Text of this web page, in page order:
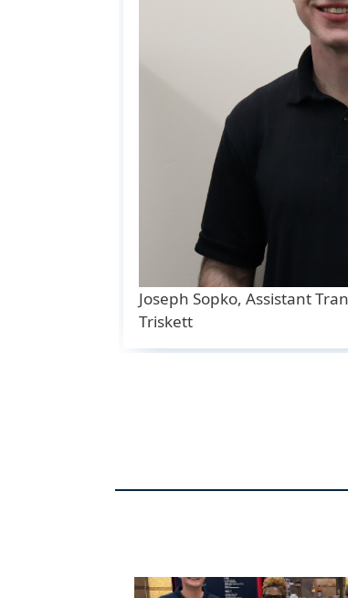
Joseph Sopko, Assistant
Triskett